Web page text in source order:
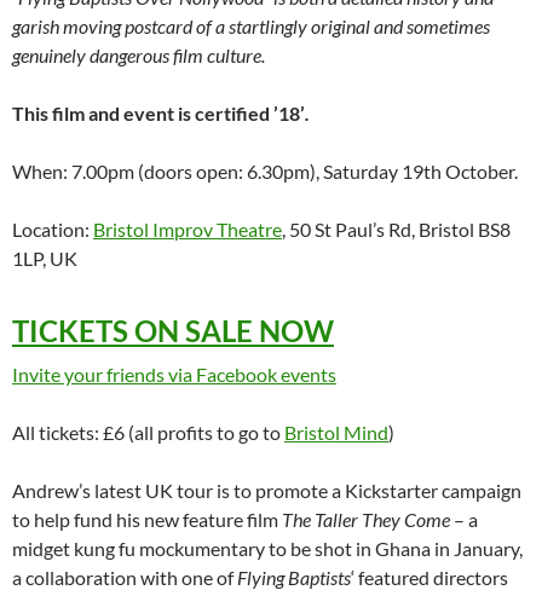
garish moving postcard of a startlingly original and sometimes
genuinely dangerous film culture.
This film and event is certified ’18’.
When: 7.00pm (doors open: 6.30pm), Saturday 19th October.
Location: Bristol Improv Theatre, 50 St Paul’s Rd, Bristol BS8
1LP, UK
TICKETS ON SALE NOW
Invite your friends via Facebook events
All tickets: £6 (all profits to go to Bristol Mind)
Andrew’s latest UK tour is to promote a Kickstarter campaign
to help fund his new feature film The Taller They Come – a
midget kung fu mockumentary to be shot in Ghana in January,
a collaboration with one ofFlying Baptists‘ featured directors